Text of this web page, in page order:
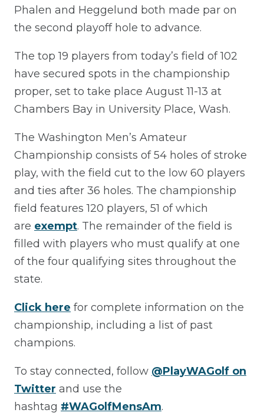
Phalen and Heggelund both made par on
the second playoff hole to advance.
The top 19 players from today’s field of 102
have secured spots in the championship
proper, set to take place August 11-13 at
Chambers Bay in University Place, Wash.
The Washington Men’s Amateur
Championship consists of 54 holes of stroke
play, with the field cut to the low 60 players
and ties after 36 holes. The championship
field features 120 players, 51 of which
are exempt. The remainder of the field is
filled with players who must qualify at one
of the four qualifying sites throughout the
state.
Click here for complete information on the
championship, including a list of past
champions.
To stay connected, follow @PlayWAGolf on
Twitter and use the
hashtag #WAGolfMensAm.